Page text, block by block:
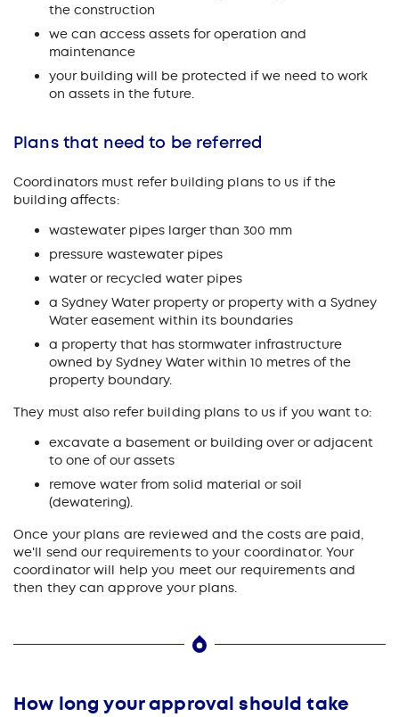
the construction
we can access assets for operation and
maintenance
your building will be protected if we need to work
on assets in the future.
Plans that need to be referred
Coordinators must refer building plans to us if the
building affects:
wastewater pipes larger than 300 mm
pressure wastewater pipes
water or recycled water pipes
a Sydney Water property or property with a Sydney
Water easement within its boundaries
a property that has stormwater infrastructure
owned by Sydney Water within 10 metres of the
property boundary.
They must also refer building plans to us if you want to:
excavate a basement or building over or adjacent
to one of our assets
remove water from solid material or soil
(dewatering).
Once your plans are reviewed and the costs are paid,
we'll send our requirements to your coordinator. Your
coordinator will help you meet our requirements and
then they can approve your plans.
How long your approval should take